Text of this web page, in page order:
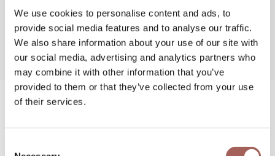
We use cookies to personalise content and ads, to
provide social media features and to analyse our traffic.
We also share information about your use of our site with
our social media, advertising and analytics partners who
may combine it with other information that you’ve
provided to them or that they’ve collected from your use
of their services.
and